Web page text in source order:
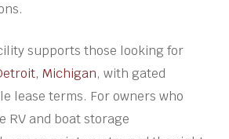
supports those looking for
Michigan, with gated
lease terms. For owners who
RV and boat storage